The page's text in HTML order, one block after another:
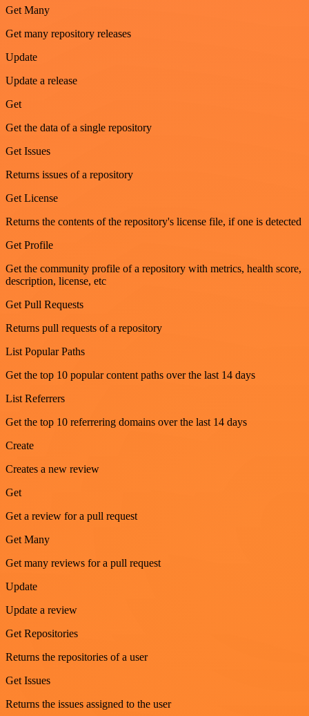
Get Many
Get many repository releases
Update
Update a release
Get
Get the data of a single repository
Get Issues
Returns issues of a repository
Get License
Returns the contents of the repository's license file, if one is detected
Get Profile
Get the community profile of a repository with metrics, health score,
description, license, etc
Get Pull Requests
Returns pull requests of a repository
List Popular Paths
Get the top 10 popular content paths over the last 14 days
List Referrers
Get the top 10 referrering domains over the last 14 days
Create
Creates a new review
Get
Get a review for a pull request
Get Many
Get many reviews for a pull request
Update
Update a review
Get Repositories
Returns the repositories of a user
Get Issues
Returns the issues assigned to the user